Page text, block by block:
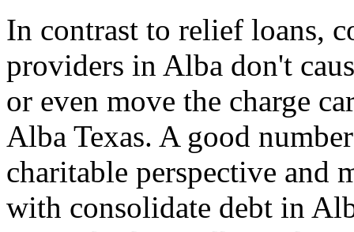
In contrast to relief loans,
providers in Alba don't
or even move the charge
Alba Texas. A good
charitable perspective and
with consolidate debt in